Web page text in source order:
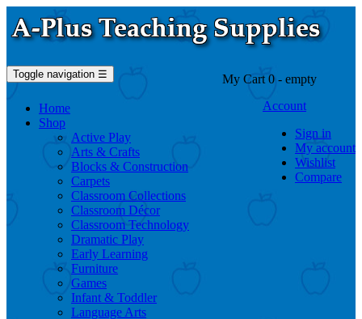
Toggle navigation ☰
Home
Shop
Active Play
Arts & Crafts
Blocks & Construction
Carpets
Classroom Collections
Classroom Décor
Classroom Technology
Dramatic Play
Early Learning
Furniture
Games
Infant & Toddler
Language Arts
My Cart 0 - empty
Account
Sign in
My account
Wishlist
Compare